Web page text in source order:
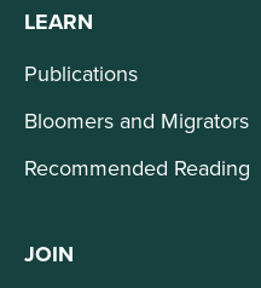
LEARN
Publications
Bloomers and Migrators
Recommended Reading
JOIN